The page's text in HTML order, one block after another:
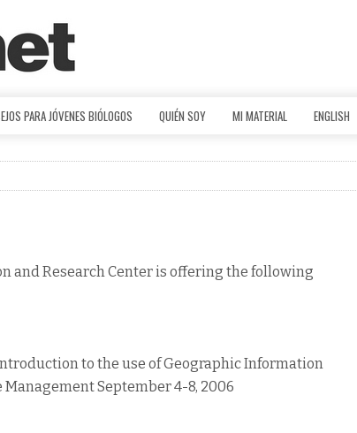
PARA JÓVENES BIÓLOGOS QUIÉN SOY MI MATERIAL ENGLISH
and Research Center is offering the following
Introduction to the use of Geographic Information
September 4-8, 2006